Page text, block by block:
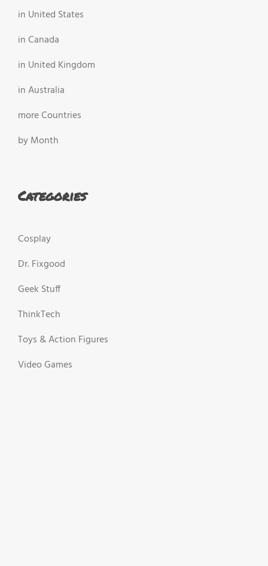
in United States
in Canada
in United Kingdom
in Australia
more Countries
by Month
Categories
Cosplay
Dr. Fixgood
Geek Stuff
ThinkTech
Toys & Action Figures
Video Games